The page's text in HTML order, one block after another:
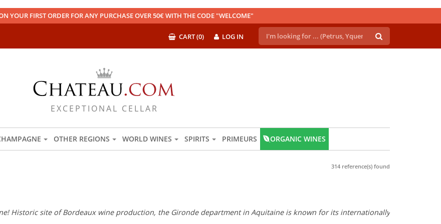
YOUR FIRST ORDER FOR ANY PURCHASE OVER 50€ WITH THE CODE "WELCOME"
LOG IN
CART (0)
EXCEPTIONAL CELLAR
OTHER REGIONS WORLD WINES SPIRITS PRIMEURS ORGANIC WINES
314 reference(s) found
Historic site of Bordeaux wine production, the Gironde department in Aquitaine is known for its internationally